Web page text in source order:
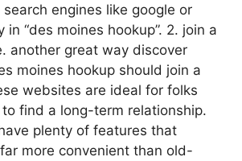
engines like google or
in “des moines hookup”. 2. join a
another great way discover
moines hookup should join a
websites are ideal for folks
find a long-term relationship.
plenty of features that
more convenient than old-